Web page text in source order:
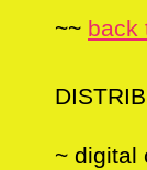
~~ back
~ digital